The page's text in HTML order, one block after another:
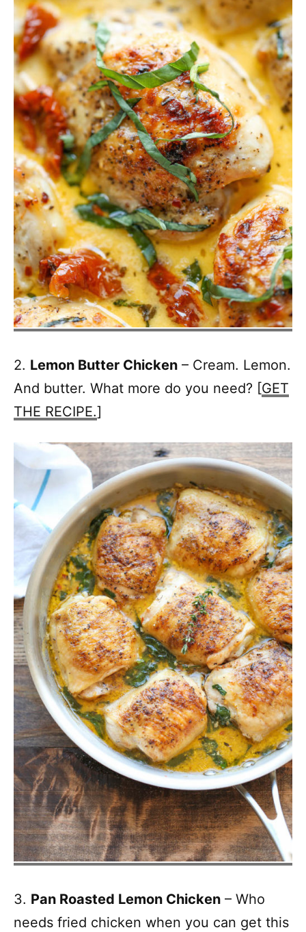
2. Lemon Butter Chicken – Cream. Lemon.
And butter. What more do you need? [GET
THE RECIPE.]
3. Pan Roasted Lemon Chicken – Who
needs fried chicken when you can get this